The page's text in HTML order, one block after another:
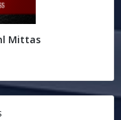
Mittas